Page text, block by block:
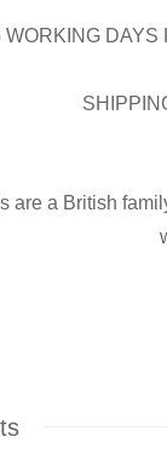
WORKING
are a British